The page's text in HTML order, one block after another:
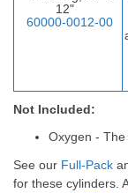
12"
60000-0012-00
Not Included:
Oxygen -
See our Full-Pack
for these cylinders.